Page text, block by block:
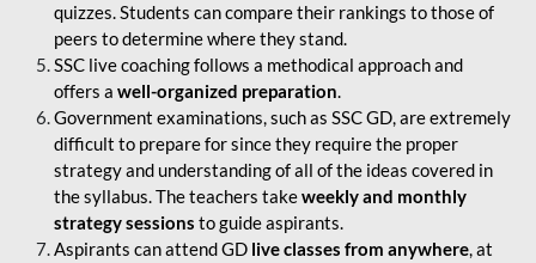
quizzes. Students can compare their rankings to those of
peers to determine where they stand.
SSC live coaching follows a methodical approach and
offers a well-organized preparation.
Government examinations, such as SSC GD, are extremely
difficult to prepare for since they require the proper
strategy and understanding of all of the ideas covered in
the syllabus. The teachers takeweekly and monthly
strategy sessions to guide aspirants.
Aspirants can attend GD live classes from anywhere, at